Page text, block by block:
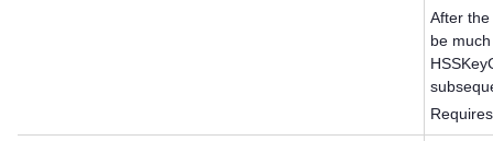
After
be